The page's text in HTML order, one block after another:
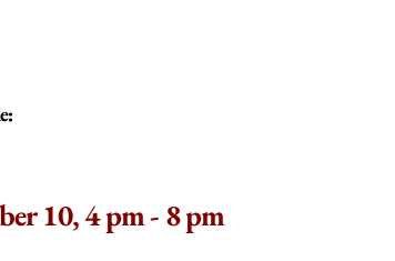
10, 4 pm - 8 pm